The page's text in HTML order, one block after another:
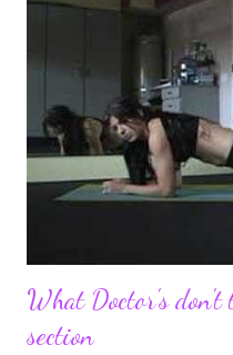
been for me. I never
turn in to so much more.
to connect with so many
never fully understood how
so many people. It's truly
continue to driv...
What Doctor's
section